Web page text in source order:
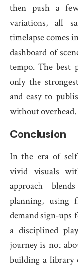
then push a
variations, all
timelapse comes
dashboard of
tempo. The best
only the
and easy to
without overhead.
Conclusion
In the era of
vivid visuals
approach
planning, using
demand sign-ups
a disciplined
journey is not
building a library